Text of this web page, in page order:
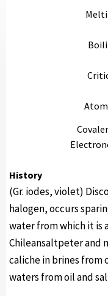
History
(Gr. iodes, violet)
halogen, occurs
water from which it is
Chileansaltpeter and
caliche in brines from
waters from oil and